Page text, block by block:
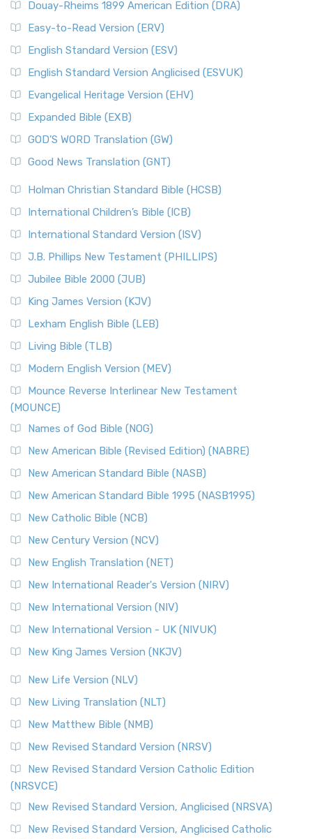
Douay-Rheims 1899 American Edition (DRA)
Easy-to-Read Version (ERV)
English Standard Version (ESV)
English Standard Version Anglicised (ESVUK)
Evangelical Heritage Version (EHV)
Expanded Bible (EXB)
GOD’S WORD Translation (GW)
Good News Translation (GNT)
Holman Christian Standard Bible (HCSB)
International Children’s Bible (ICB)
International Standard Version (ISV)
J.B. Phillips New Testament (PHILLIPS)
Jubilee Bible 2000 (JUB)
King James Version (KJV)
Lexham English Bible (LEB)
Living Bible (TLB)
Modern English Version (MEV)
Mounce Reverse Interlinear New Testament
(MOUNCE)
Names of God Bible (NOG)
New American Bible (Revised Edition) (NABRE)
New American Standard Bible (NASB)
New American Standard Bible 1995 (NASB1995)
New Catholic Bible (NCB)
New Century Version (NCV)
New English Translation (NET)
New International Reader's Version (NIRV)
New International Version (NIV)
New International Version - UK (NIVUK)
New King James Version (NKJV)
New Life Version (NLV)
New Living Translation (NLT)
New Matthew Bible (NMB)
New Revised Standard Version (NRSV)
New Revised Standard Version Catholic Edition
(NRSVCE)
New Revised Standard Version, Anglicised (NRSVA)
New Revised Standard Version, Anglicised Catholic